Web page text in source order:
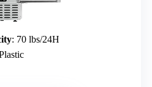
: 70 lbs/24H